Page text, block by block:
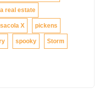
real estate
X pickens
spooky Storm